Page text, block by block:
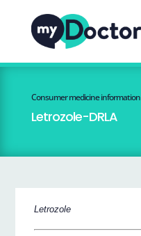
Consumer medicine information
Letrozole-DRLA
Letrozole